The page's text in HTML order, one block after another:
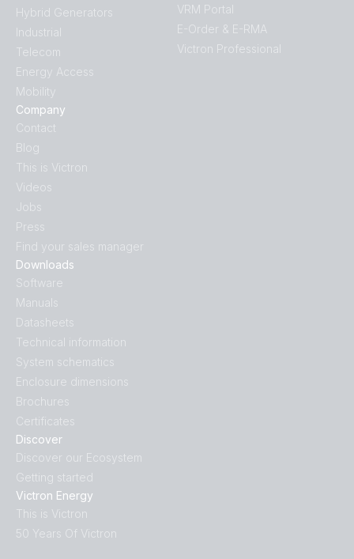
Discover
Discover our Ecosystem
Getting started
Victron Energy
This is Victron
50 Years Of Victron
Downloads
Software
Manuals
Datasheets
Technical information
System schematics
Enclosure dimensions
Brochures
Certificates
Hybrid Generators
Industrial
Telecom
Energy Access
Mobility
Company
Contact
Blog
This is Victron
Videos
Jobs
Press
Find your sales manager
VRM Portal
E-Order & E-RMA
Victron Professional